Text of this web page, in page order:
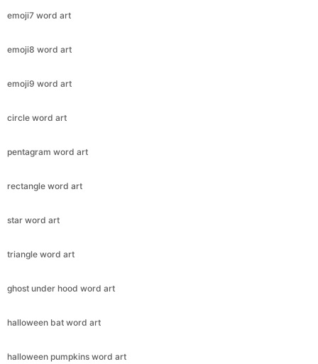
emoji7 word art
emoji8 word art
emoji9 word art
circle word art
pentagram word art
rectangle word art
star word art
triangle word art
ghost under hood word art
halloween bat word art
halloween pumpkins word art